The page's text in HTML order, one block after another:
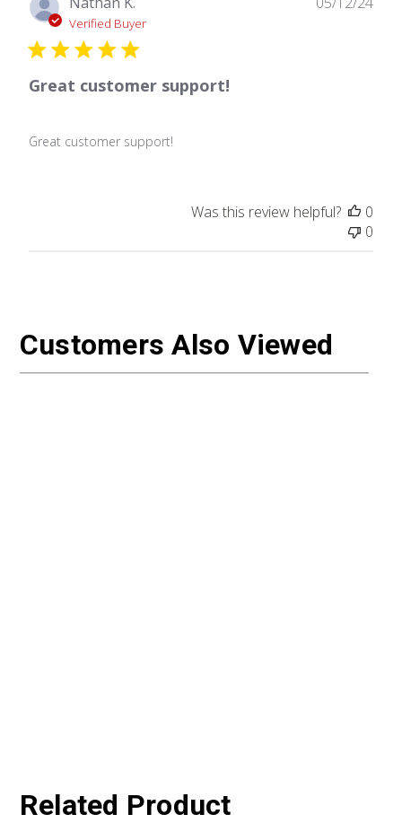
Verified Buyer
Great customer support!
Great customer support!
Was this review helpful?
0
0
Customers Also Viewed
Related Product